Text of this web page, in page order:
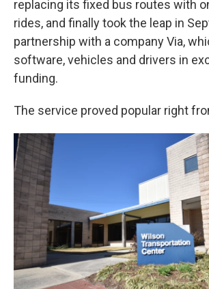
replacing its fixed bus routes with
rides, and finally took the leap in
partnership with a company Via,
software, vehicles and drivers in
funding.
The service proved popular right